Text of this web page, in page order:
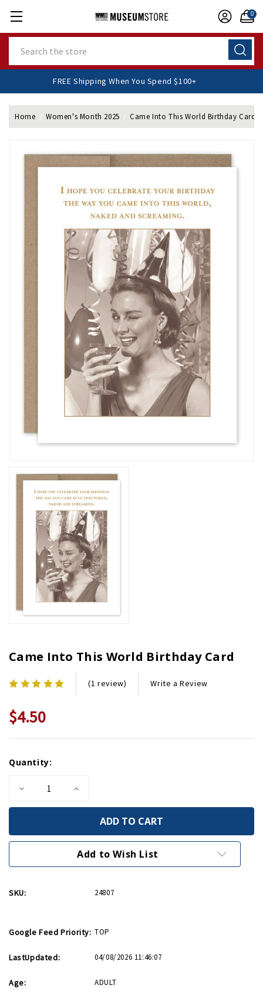
0
FREE Shipping When You Spend $100+
Home Women's Month 2025 Came Into This World Birthday Card
Came Into This World Birthday Card
(1 review) Write a Review
$4.50
Stock:
Quantity:
Decrease
of
This
World
Card
Increase
of
This
World
Birthday
Card
Add to Wish List
SKU: 24807
Google Feed Priority: TOP
LastUpdated: 04/08/2026 11:46:07
Age: ADULT